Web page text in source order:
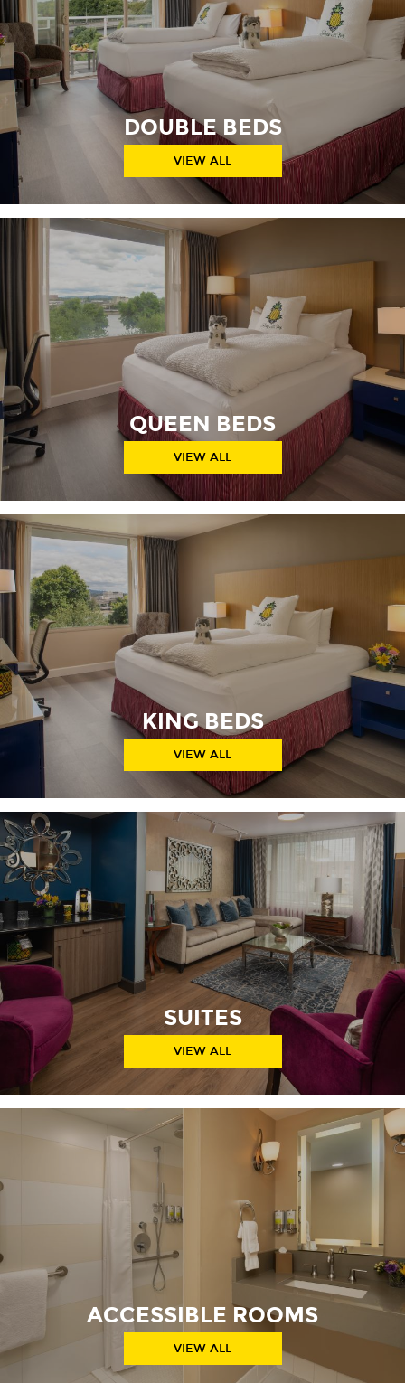
DOUBLE BEDS
VIEW ALL
QUEEN BEDS
VIEW ALL
KING BEDS
VIEW ALL
SUITES
VIEW ALL
ACCESSIBLE ROOMS
VIEW ALL